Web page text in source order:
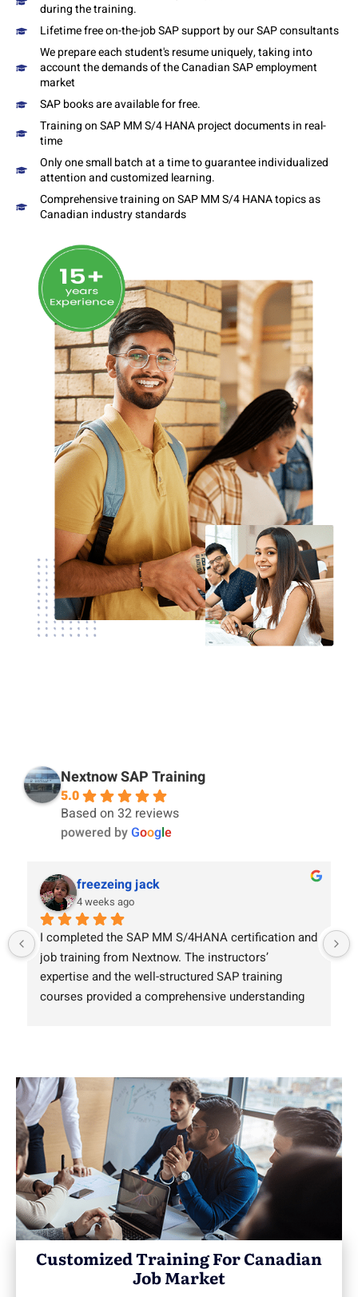
during the training.
Lifetime free on-the-job SAP support by our SAP consultants
We prepare each student's resume uniquely, taking into
account the demands of the Canadian SAP employment
market
SAP books are available for free.
Training on SAP MM S/4 HANA project documents in real-
time
Only one small batch at a time to guarantee individualized
attention and customized learning.
Comprehensive training on SAP MM S/4 HANA topics as
Canadian industry standards
Nextnow SAP Training
5.0
Based on 32 reviews
powered byGoogle
freezeing jack
4 weeks ago
I completed the SAP MM S/4HANA certification and
job training from Nextnow. The instructors’
expertise and the well-structured SAP training
courses provided a comprehensive understanding
training programs.
Customized Training For Canadian
Job Market